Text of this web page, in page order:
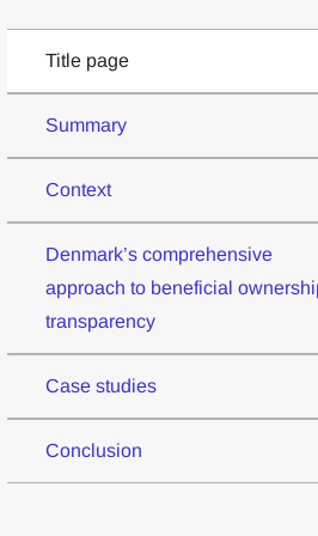
Title page
Summary
Context
Denmark’s comprehensive
approach to beneficial
transparency
Case studies
Conclusion